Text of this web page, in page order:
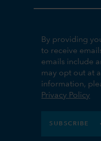
By providing
to receive
emails include
may opt out at
information,
Privacy Policy
SUBSCRIBE